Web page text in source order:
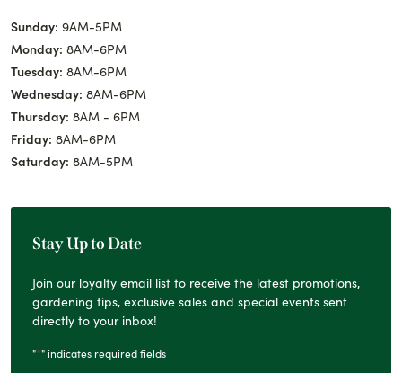
Sunday: 9AM-5PM
Monday: 8AM-6PM
Tuesday: 8AM-6PM
Wednesday: 8AM-6PM
Thursday: 8AM - 6PM
Friday: 8AM-6PM
Saturday: 8AM-5PM
Stay Up to Date
Join our loyalty email list to receive the latest promotions,
gardening tips, exclusive sales and special events sent
directly to your inbox!
"*" indicates required fields